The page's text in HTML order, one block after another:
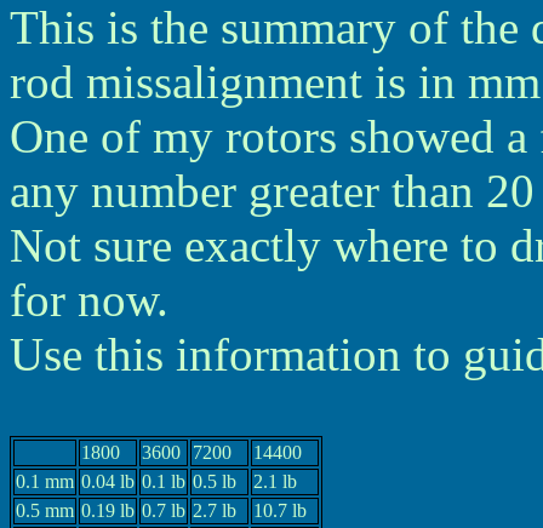
This is the summary of the
rod missalignment is in
One of my rotors showed
any number greater than
Not sure exactly where to
for now.
Use this information to
1800 3600 7200
14400
0.1 mm 0.04 lb 0.1 lb 0.5 lb
2.1 lb
0.5 mm 0.19 lb 0.7 lb 2.7 lb
10.7 lb